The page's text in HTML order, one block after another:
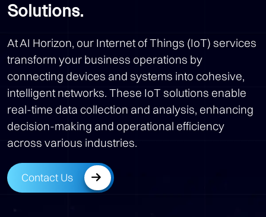
Solutions.
At AI Horizon, our Internet of Things (IoT) services
transform your business operations by
connecting devices and systems into cohesive,
intelligent networks. These IoT solutions enable
real-time data collection and analysis, enhancing
decision-making and operational efficiency
across various industries.
Contact Us